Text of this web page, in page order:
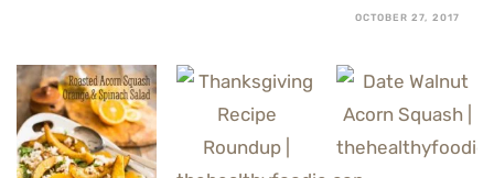
OCTOBER 27, 2017